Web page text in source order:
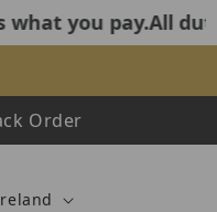
duties and
Order
region
| Ireland